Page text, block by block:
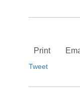
Print
Tweet